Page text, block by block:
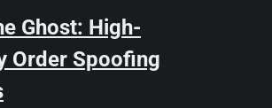
Ghost: High-
Order Spoofing